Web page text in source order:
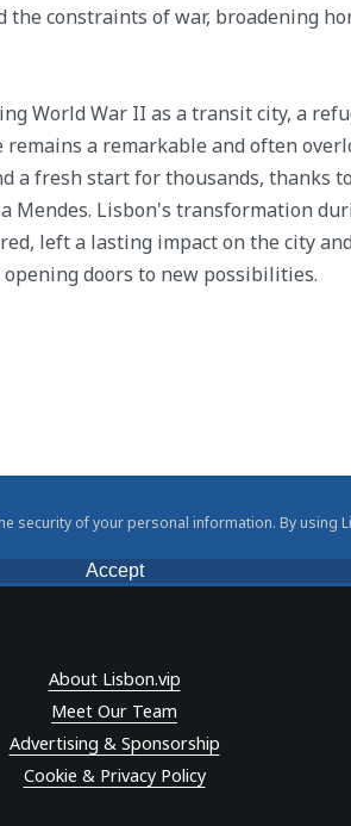
the constraints of war, broadening
World War II as a transit city, a
remains a remarkable and often
a fresh start for thousands, thanks
Mendes. Lisbon's transformation
left a lasting impact on the city
doors to new possibilities.
Estado Novo Regime (1933 - 1974)
security of your personal information. By
Accept
About Lisbon.vip
Meet Our Team
Advertising & Sponsorship
Cookie & Privacy Policy